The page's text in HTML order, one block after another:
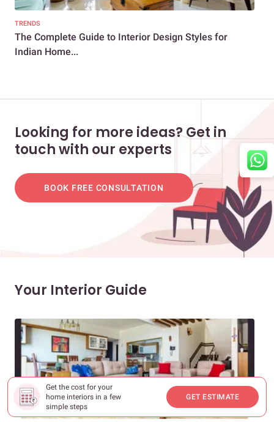
Get the cost for your
home interiors in a few
simple steps
GET ESTIMATE
TRENDS
The Complete Guide to Interior Design Styles for
Indian Home...
Looking for more ideas? Get in
touch with our experts
BOOK FREE CONSULTATION
Your Interior Guide